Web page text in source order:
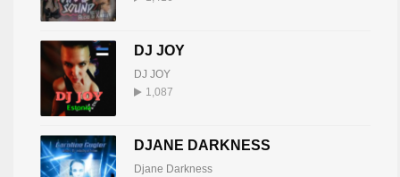
DJ JOY
DJ JOY
1,087
DJANE DARKNESS
Djane Darkness